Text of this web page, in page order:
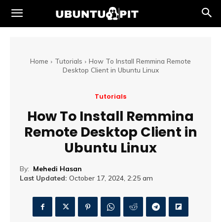
Home Tutorials
How To Install Remmina Remote
Desktop Client in Ubuntu Linux
Tutorials
How To Install Remmina
Remote Desktop Client in
Ubuntu Linux
By: Mehedi Hasan
Last Updated: October 17, 2024, 2:25 am